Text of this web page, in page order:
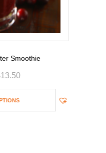
Smoothie
13.50